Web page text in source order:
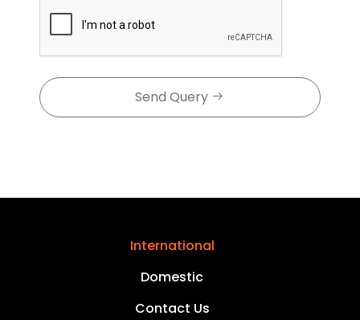
Send Query
International
Domestic
Contact Us